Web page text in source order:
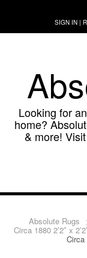
content
SIGN IN |
Looking for
home?
& more!
Absolute Rugs
Circa 1880 2’2″ x
Circa